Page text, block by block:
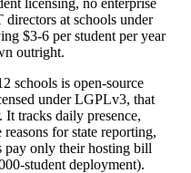
at schools under
$3-6 per student per year
outright.
schools is open-source
under LGPLv3, that
It tracks daily presence,
for state reporting,
pay only their hosting bill
student deployment).